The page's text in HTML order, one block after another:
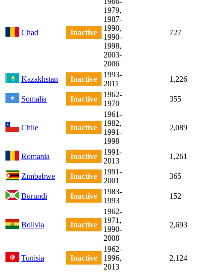
Chad Inactive
1979,
1987-
1990,
1990-
1998,
2003-
2006
727
Kazakhstan Inactive
1993-
2011
1,226
Somalia Inactive
1962-
1970
355
Chile Inactive
1961-
1982,
1991-
1998
2,089
Romania Inactive
1991-
2013
1,261
Zimbabwe Inactive
1991-
2001
365
Burundi Inactive
1983-
1993
152
Bolivia Inactive
1962-
1971,
1990-
2008
2,693
Tunisia Inactive
1962-
1996,
2013
2,124